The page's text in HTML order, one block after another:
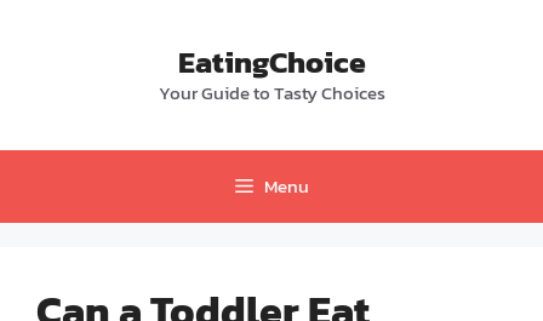
EatingChoice
Your Guide to Tasty Choices
Menu